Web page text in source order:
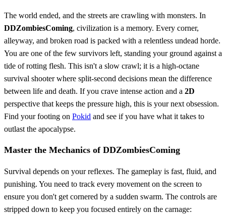
The world ended, and the streets are crawling with monsters. In
DDZombiesComing, civilization is a memory. Every corner,
alleyway, and broken road is packed with a relentless undead horde.
You are one of the few survivors left, standing your ground against a
tide of rotting flesh. This isn't a slow crawl; it is a high-octane
survival shooter where split-second decisions mean the difference
between life and death. If you crave intense action and a 2D
perspective that keeps the pressure high, this is your next obsession.
Find your footing on Pokid and see if you have what it takes to
outlast the apocalypse.
Master the Mechanics of DDZombiesComing
Survival depends on your reflexes. The gameplay is fast, fluid, and
punishing. You need to track every movement on the screen to
ensure you don't get cornered by a sudden swarm. The controls are
stripped down to keep you focused entirely on the carnage: